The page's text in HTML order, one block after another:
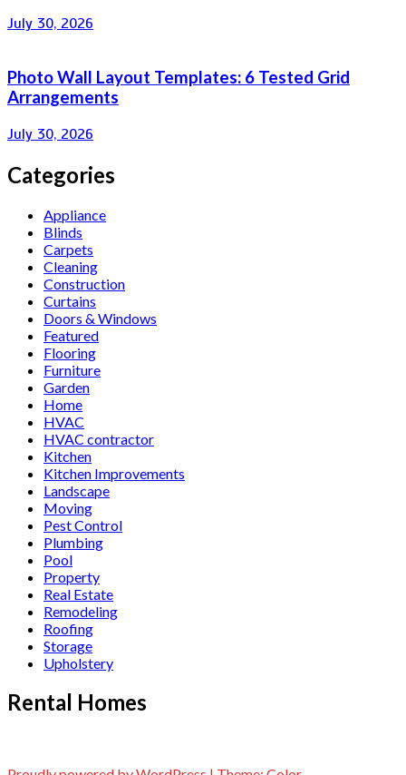
July 30, 2026
Photo Wall Layout Templates: 6 Tested Grid
Arrangements
July 30, 2026
Categories
Appliance
Blinds
Carpets
Cleaning
Construction
Curtains
Doors & Windows
Featured
Flooring
Furniture
Garden
Home
HVAC
HVAC contractor
Kitchen
Kitchen Improvements
Landscape
Moving
Pest Control
Plumbing
Pool
Property
Real Estate
Remodeling
Roofing
Storage
Upholstery
Rental Homes